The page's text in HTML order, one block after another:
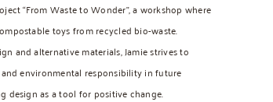
“From Waste to Wonder”, a workshop where
toys from recycled bio-waste.
and alternative materials, Jamie strives to
environmental responsibility in future
design as a tool for positive change.